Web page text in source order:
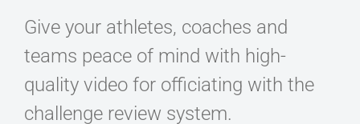
Give your athletes, coaches and
teams peace of mind with high-
quality video for officiating with the
challenge review system.